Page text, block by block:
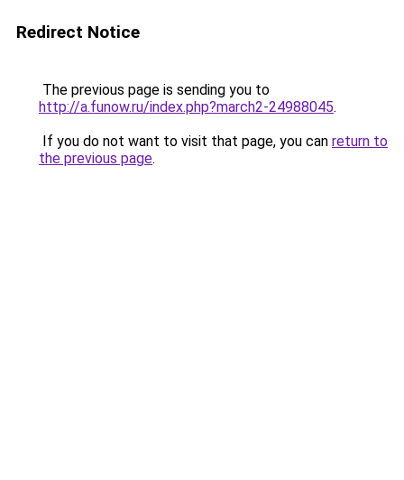
Redirect Notice
The previous page is sending you to
http://a.funow.ru/index.php?march2-24988045.
If you do not want to visit that page, you can return to
the previous page.